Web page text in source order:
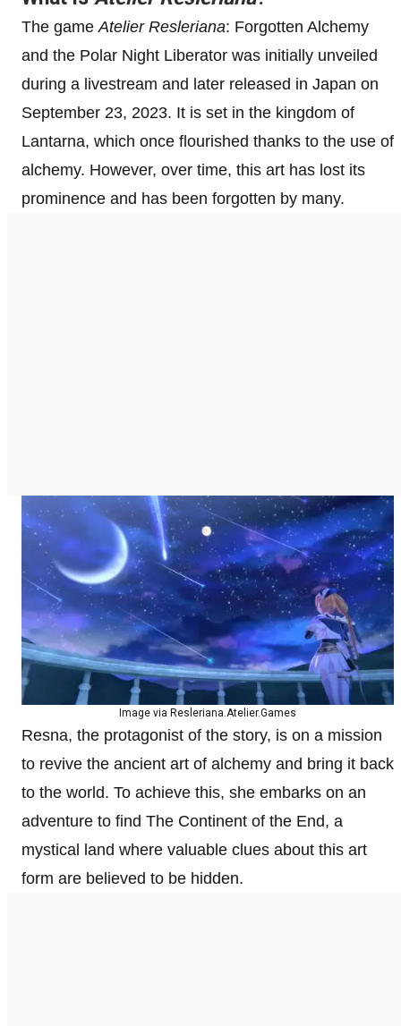
The gameAtelier Resleriana: Forgotten Alchemy
and the Polar Night Liberator was initially unveiled
during a livestream and later released in Japan on
September 23, 2023. It is set in the kingdom of
Lantarna, which once flourished thanks to the use of
alchemy. However, over time, this art has lost its
prominence and has been forgotten by many.
Image via Resleriana.Atelier.Games
Resna, the protagonist of the story, is on a mission
to revive the ancient art of alchemy and bring it back
to the world. To achieve this, she embarks on an
adventure to find The Continent of the End, a
mystical land where valuable clues about this art
form are believed to be hidden.